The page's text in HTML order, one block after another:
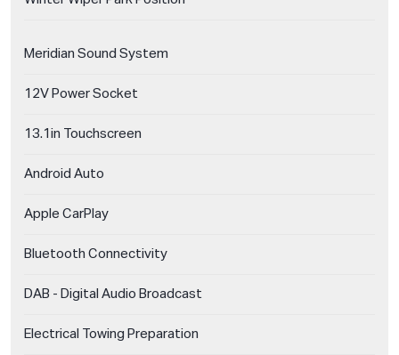
Meridian Sound System
12V Power Socket
13.1in Touchscreen
Android Auto
Apple CarPlay
Bluetooth Connectivity
DAB - Digital Audio Broadcast
Electrical Towing Preparation